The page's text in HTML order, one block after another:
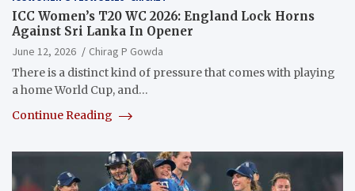
ICC Women’s T20 WC 2026: England Lock Horns
Against Sri Lanka In Opener
June 12, 2026
Chirag P Gowda
There is a distinct kind of pressure that comes with playing
a home World Cup, and…
Continue Reading